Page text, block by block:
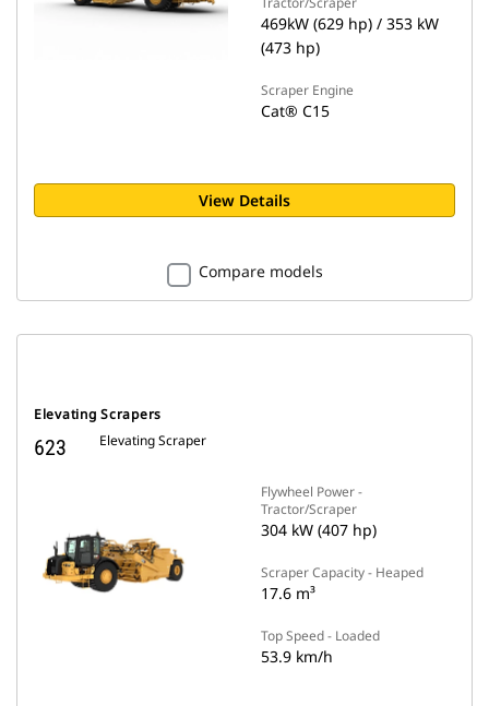
469kW (629 hp) / 353 kW
(473 hp)
Scraper Engine
Cat® C15
View Details
Compare models
Elevating Scrapers
623 Elevating Scraper
Flywheel Power -
Tractor/Scraper
304 kW (407 hp)
Scraper Capacity - Heaped
17.6 m³
Top Speed - Loaded
53.9 km/h